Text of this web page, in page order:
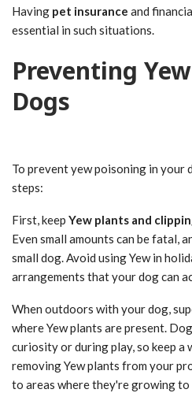
Having pet insurance and
essential in such situations.
Preventing
Dogs
To prevent yew poisoning in your
steps:
First, keep Yew plants and
Even small amounts can be fatal,
small dog. Avoid using Yew in
arrangements that your dog can
When outdoors with your dog,
where Yew plants are present.
curiosity or during play, so keep a
removing Yew plants from your
to areas where they're growing